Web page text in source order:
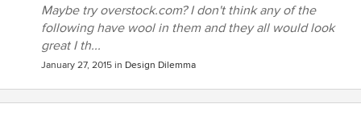
Maybe try overstock.com? I don't think any of the
following have wool in them and they all would look
great I th...
January 27, 2015 in Design Dilemma